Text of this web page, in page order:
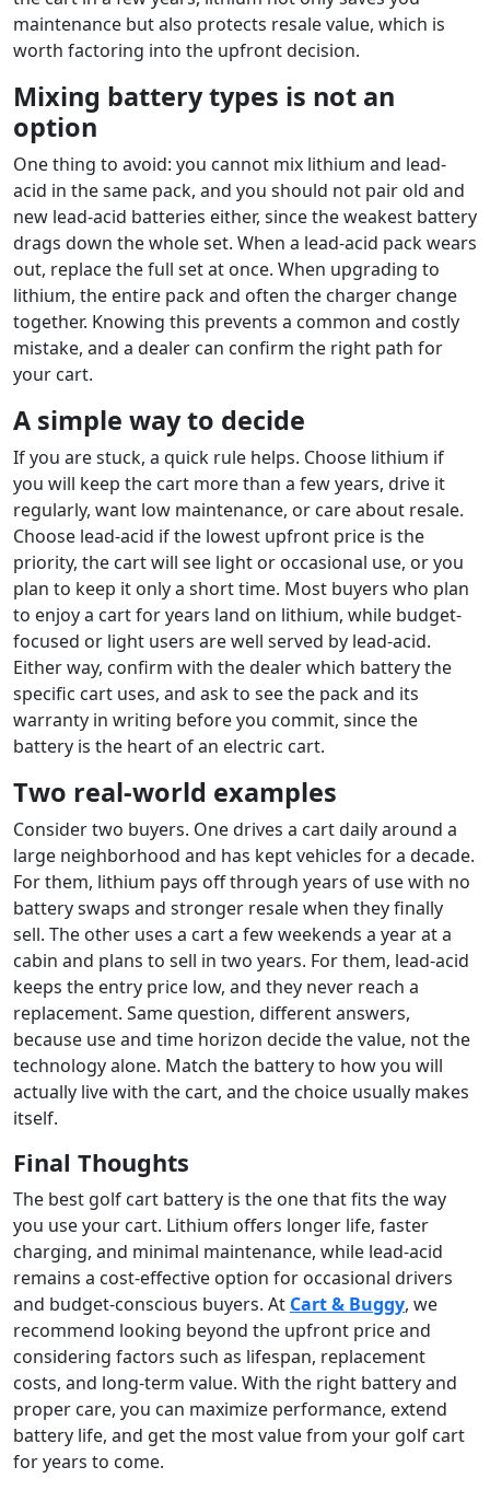
maintenance but also protects resale value, which is
worth factoring into the upfront decision.
Mixing battery types is not an
option
One thing to avoid: you cannot mix lithium and lead-
acid in the same pack, and you should not pair old and
new lead-acid batteries either, since the weakest battery
drags down the whole set. When a lead-acid pack wears
out, replace the full set at once. When upgrading to
lithium, the entire pack and often the charger change
together. Knowing this prevents a common and costly
mistake, and a dealer can confirm the right path for
your cart.
A simple way to decide
If you are stuck, a quick rule helps. Choose lithium if
you will keep the cart more than a few years, drive it
regularly, want low maintenance, or care about resale.
Choose lead-acid if the lowest upfront price is the
priority, the cart will see light or occasional use, or you
plan to keep it only a short time. Most buyers who plan
to enjoy a cart for years land on lithium, while budget-
focused or light users are well served by lead-acid.
Either way, confirm with the dealer which battery the
specific cart uses, and ask to see the pack and its
warranty in writing before you commit, since the
battery is the heart of an electric cart.
Two real-world examples
Consider two buyers. One drives a cart daily around a
large neighborhood and has kept vehicles for a decade.
For them, lithium pays off through years of use with no
battery swaps and stronger resale when they finally
sell. The other uses a cart a few weekends a year at a
cabin and plans to sell in two years. For them, lead-acid
keeps the entry price low, and they never reach a
replacement. Same question, different answers,
because use and time horizon decide the value, not the
technology alone. Match the battery to how you will
actually live with the cart, and the choice usually makes
itself.
Final Thoughts
The best golf cart battery is the one that fits the way
you use your cart. Lithium offers longer life, faster
charging, and minimal maintenance, while lead-acid
remains a cost-effective option for occasional drivers
and budget-conscious buyers. At Cart & Buggy, we
recommend looking beyond the upfront price and
considering factors such as lifespan, replacement
costs, and long-term value. With the right battery and
proper care, you can maximize performance, extend
battery life, and get the most value from your golf cart
for years to come.